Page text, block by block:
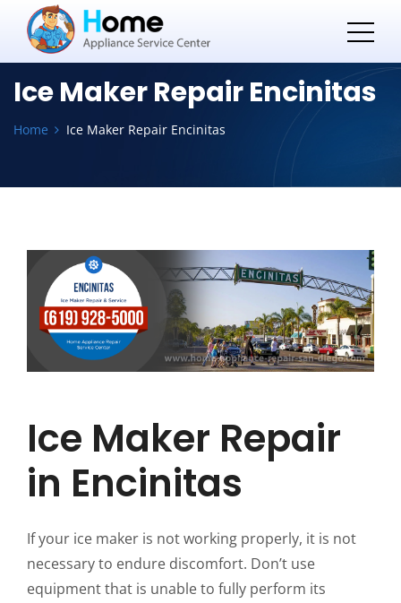
Ice Maker Repair Encinitas
Home Ice Maker Repair Encinitas
Ice Maker Repair
in Encinitas
If your ice maker is not working properly, it is not
necessary to endure discomfort. Don’t use
equipment that is unable to fully perform its